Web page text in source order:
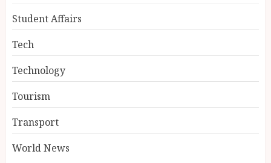
Student Affairs
Tech
Technology
Tourism
Transport
World News